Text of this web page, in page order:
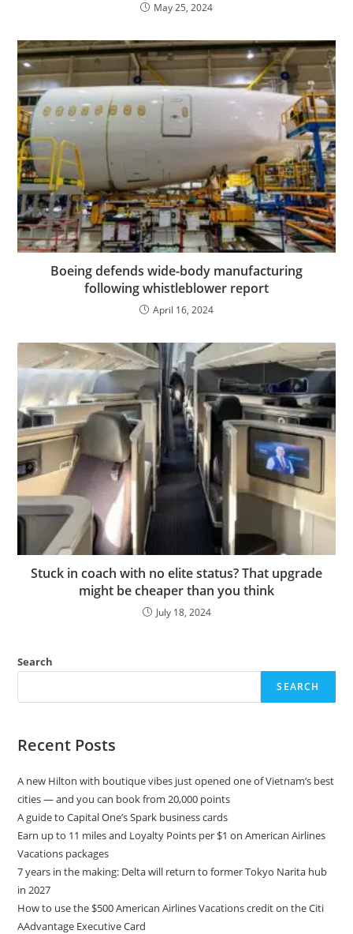
May 25, 2024
Boeing defends wide-body manufacturing
following whistleblower report
April 16, 2024
Stuck in coach with no elite status? That upgrade
might be cheaper than you think
July 18, 2024
Search
SEARCH
Recent Posts
A new Hilton with boutique vibes just opened one of Vietnam’s best
cities — and you can book from 20,000 points
A guide to Capital One’s Spark business cards
Earn up to 11 miles and Loyalty Points per $1 on American Airlines
Vacations packages
7 years in the making: Delta will return to former Tokyo Narita hub
in 2027
How to use the $500 American Airlines Vacations credit on the Citi
AAdvantage Executive Card